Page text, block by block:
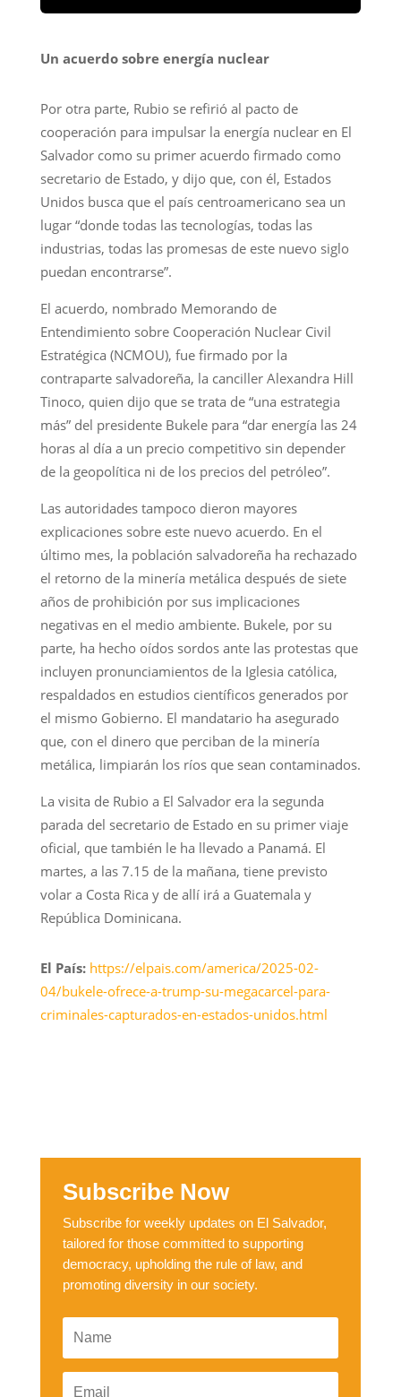
Un acuerdo sobre energía nuclear
Por otra parte, Rubio se refirió al pacto de
cooperación para impulsar la energía nuclear en El
Salvador como su primer acuerdo firmado como
secretario de Estado, y dijo que, con él, Estados
Unidos busca que el país centroamericano sea un
lugar “donde todas las tecnologías, todas las
industrias, todas las promesas de este nuevo siglo
puedan encontrarse”.
El acuerdo, nombrado Memorando de
Entendimiento sobre Cooperación Nuclear Civil
Estratégica (NCMOU), fue firmado por la
contraparte salvadoreña, la canciller Alexandra Hill
Tinoco, quien dijo que se trata de “una estrategia
más” del presidente Bukele para “dar energía las 24
horas al día a un precio competitivo sin depender
de la geopolítica ni de los precios del petróleo”.
Las autoridades tampoco dieron mayores
explicaciones sobre este nuevo acuerdo. En el
último mes, la población salvadoreña ha rechazado
el retorno de la minería metálica después de siete
años de prohibición por sus implicaciones
negativas en el medio ambiente. Bukele, por su
parte, ha hecho oídos sordos ante las protestas que
incluyen pronunciamientos de la Iglesia católica,
respaldados en estudios científicos generados por
el mismo Gobierno. El mandatario ha asegurado
que, con el dinero que perciban de la minería
metálica, limpiarán los ríos que sean contaminados.
La visita de Rubio a El Salvador era la segunda
parada del secretario de Estado en su primer viaje
oficial, que también le ha llevado a Panamá. El
martes, a las 7.15 de la mañana, tiene previsto
volar a Costa Rica y de allí irá a Guatemala y
República Dominicana.
El País: https://elpais.com/america/2025-02-
04/bukele-ofrece-a-trump-su-megacarcel-para-
criminales-capturados-en-estados-unidos.html
Subscribe Now
Subscribe for weekly updates on El Salvador,
tailored for those committed to supporting
democracy, upholding the rule of law, and
promoting diversity in our society.